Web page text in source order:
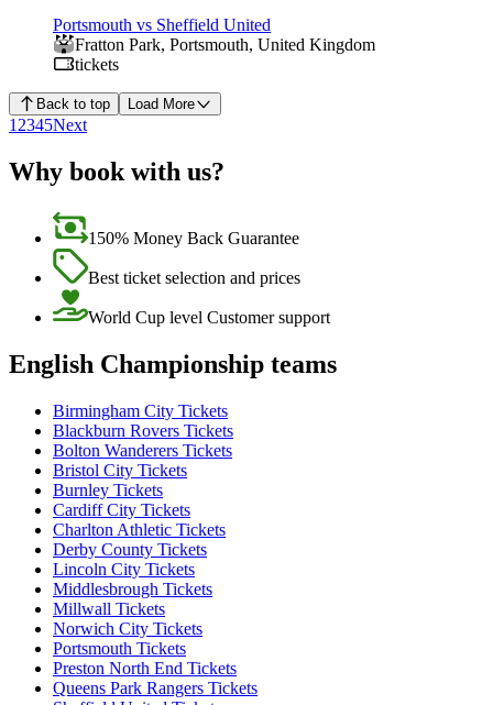
Portsmouth vs Sheffield United
Fratton Park, Portsmouth, United Kingdom
tickets
Back to top Load More
1 2345Next
Why book with us?
150% Money Back Guarantee
Best ticket selection and prices
World Cup level Customer support
English Championship teams
Birmingham City Tickets
Blackburn Rovers Tickets
Bolton Wanderers Tickets
Bristol City Tickets
Burnley Tickets
Cardiff City Tickets
Charlton Athletic Tickets
Derby County Tickets
Lincoln City Tickets
Middlesbrough Tickets
Millwall Tickets
Norwich City Tickets
Portsmouth Tickets
Preston North End Tickets
Queens Park Rangers Tickets